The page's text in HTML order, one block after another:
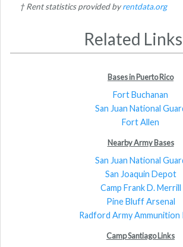
† Rent statistics provided byrentdata.org
Related Links
Bases in Puerto Rico
Fort Buchanan
San Juan National
Fort Allen
Nearby Army Bases
San Juan National
San Joaquin Depot
Camp Frank D. Merrill
Pine Bluff Arsenal
Radford Army Ammunition
Camp Santiago Links